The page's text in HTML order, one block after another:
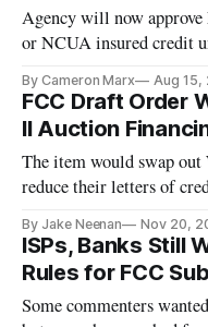
Agency will now
or NCUA insured credit
By Cameron Marx Aug 15,
FCC Draft Order
II Auction
The item would swap
reduce their letters of
By Jake Neenan Nov 20,
ISPs, Banks Still
Rules for FCC
Some commenters